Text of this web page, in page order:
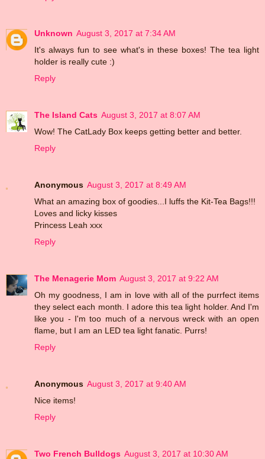
Unknown August 3, 2017 at 7:34 AM
It's always fun to see what's in these boxes! The tea light
holder is really cute :)
Reply
The Island Cats August 3, 2017 at 8:07 AM
Wow! The CatLady Box keeps getting better and better.
Reply
Anonymous August 3, 2017 at 8:49 AM
What an amazing box of goodies...I luffs the Kit-Tea Bags!!!
Loves and licky kisses
Princess Leah xxx
Reply
The Menagerie Mom August 3, 2017 at 9:22 AM
Oh my goodness, I am in love with all of the purrfect items
they select each month. I adore this tea light holder. And I'm
like you - I'm too much of a nervous wreck with an open
flame, but I am an LED tea light fanatic. Purrs!
Reply
Anonymous August 3, 2017 at 9:40 AM
Nice items!
Reply
Two French Bulldogs August 3, 2017 at 10:30 AM